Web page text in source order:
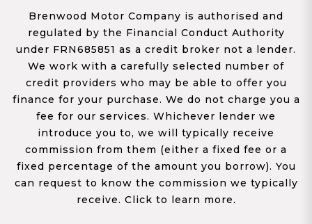
Brenwood Motor Company is authorised and
regulated by the Financial Conduct Authority
under FRN685851 as a credit broker not a lender.
We work with a carefully selected number of
credit providers who may be able to offer you
finance for your purchase. We do not charge you a
fee for our services. Whichever lender we
introduce you to, we will typically receive
commission from them (either a fixed fee or a
fixed percentage of the amount you borrow). You
can request to know the commission we typically
receive. Click to learn more.